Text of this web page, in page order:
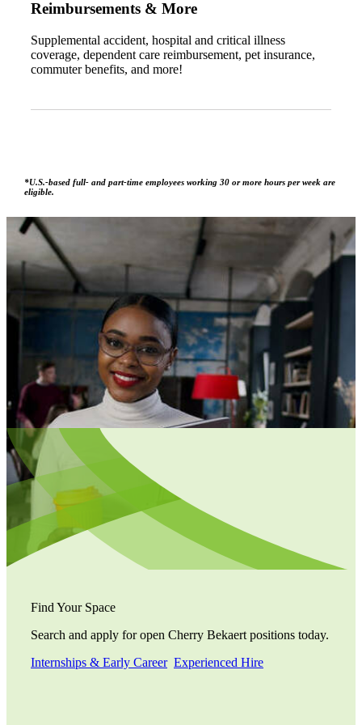
Reimbursements & More
Supplemental accident, hospital and critical illness
coverage, dependent care reimbursement, pet insurance,
commuter benefits, and more!
*U.S.-based full- and part-time employees working 30 or more hours per week are
eligible.
Find Your Space
Search and apply for open Cherry Bekaert positions today.
Internships & Early Career Experienced Hire